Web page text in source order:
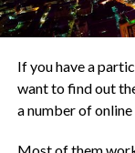
fins that
to adhere
surfaces.
to a host
shark or
If you have a
want to find out
a number of